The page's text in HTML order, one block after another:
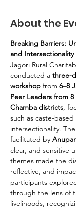
About the
Breaking Barriers:
and Intersectionality
Jagori Rural
conducted a three-
workshop from 6–8
Peer Leaders from
Chamba districts,
such as caste-
intersectionality.
facilitated by
clear, and sensitive
themes made the
reflective, and
participants
through the lens of
livelihoods,